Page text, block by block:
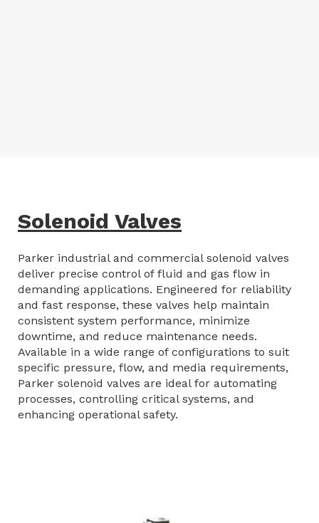
Solenoid Valves
Parker industrial and commercial solenoid valves
deliver precise control of fluid and gas flow in
demanding applications. Engineered for reliability
and fast response, these valves help maintain
consistent system performance, minimize
downtime, and reduce maintenance needs.
Available in a wide range of configurations to suit
specific pressure, flow, and media requirements,
Parker solenoid valves are ideal for automating
processes, controlling critical systems, and
enhancing operational safety.